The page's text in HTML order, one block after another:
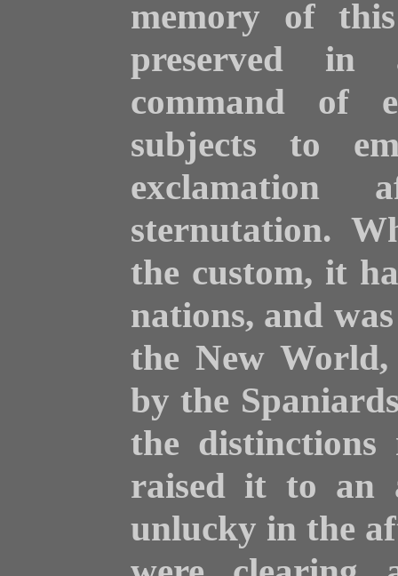
memory of
preserved
command of
subjects to
sternutation.
the custom, it
nations, and
the New
by the
the distinctions
raised it to an
unlucky in the